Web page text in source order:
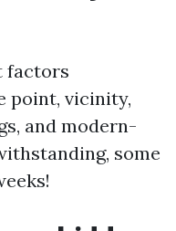
factors
point, vicinity,
and modern-
some